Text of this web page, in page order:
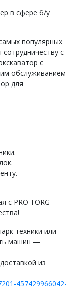
в сфере б/у
популярных
с
с
обслуживанием
для
с PRO TORG —
техники или
машин —
из
457429966042-